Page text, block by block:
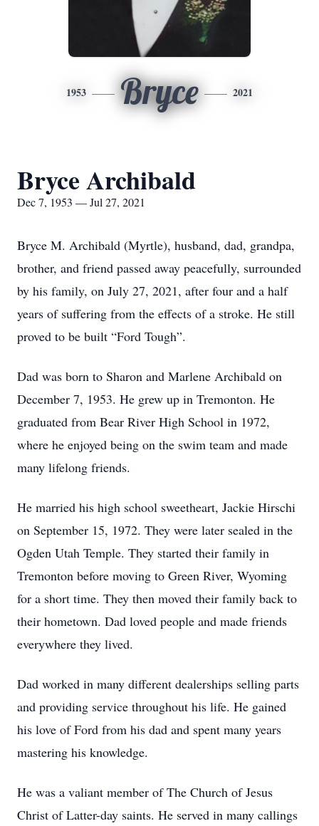
1953 Bryce 2021
Bryce Archibald
Dec 7, 1953 — Jul 27, 2021
Bryce M. Archibald (Myrtle), husband, dad, grandpa,
brother, and friend passed away peacefully, surrounded
by his family, on July 27, 2021, after four and a half
years of suffering from the effects of a stroke. He still
proved to be built “Ford Tough”.
Dad was born to Sharon and Marlene Archibald on
December 7, 1953. He grew up in Tremonton. He
graduated from Bear River High School in 1972,
where he enjoyed being on the swim team and made
many lifelong friends.
He married his high school sweetheart, Jackie Hirschi
on September 15, 1972. They were later sealed in the
Ogden Utah Temple. They started their family in
Tremonton before moving to Green River, Wyoming
for a short time. They then moved their family back to
their hometown. Dad loved people and made friends
everywhere they lived.
Dad worked in many different dealerships selling parts
and providing service throughout his life. He gained
his love of Ford from his dad and spent many years
mastering his knowledge.
He was a valiant member of The Church of Jesus
Christ of Latter-day saints. He served in many callings